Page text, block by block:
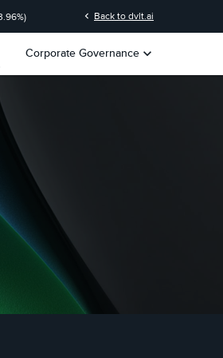
) chevron_left Back to dvlt.ai
Corporate Governance keyboard_arrow_down